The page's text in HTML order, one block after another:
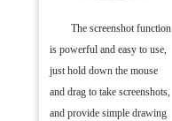
The screenshot function
is powerful and easy to use,
just hold down the mouse
and drag to take screenshots,
and provide simple drawing